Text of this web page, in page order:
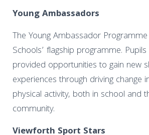
Young Ambassadors
The Young Ambassador
Schools’ flagship programme.
provided opportunities to gain new
experiences through driving change
physical activity, both in school and
community.
Viewforth Sport Stars